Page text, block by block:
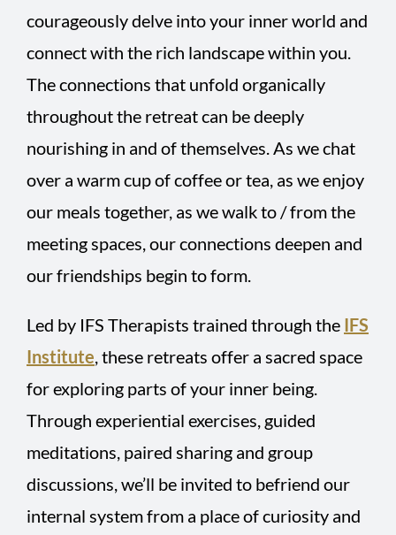
courageously delve into your inner world and
connect with the rich landscape within you.
The connections that unfold organically
throughout the retreat can be deeply
nourishing in and of themselves. As we chat
over a warm cup of coffee or tea, as we enjoy
our meals together, as we walk to / from the
meeting spaces, our connections deepen and
our friendships begin to form.
Led by IFS Therapists trained through the IFS
Institute , these retreats offer a sacred space
for exploring parts of your inner being.
Through experiential exercises, guided
meditations, paired sharing and group
discussions, we’ll be invited to befriend our
internal system from a place of curiosity and